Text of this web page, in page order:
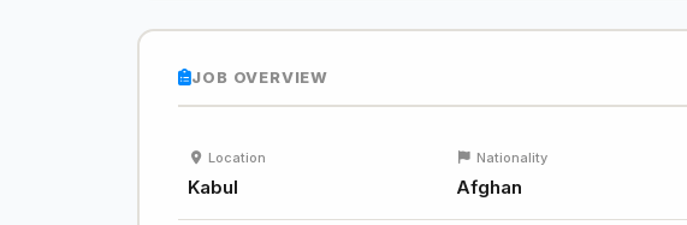
JOB OVERVIEW
Location
Kabul
Nationality
Afghan